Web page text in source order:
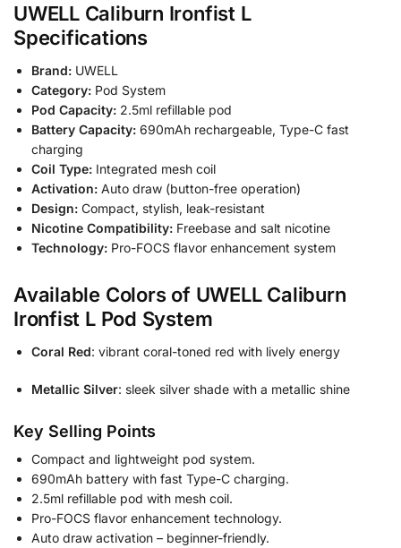
UWELL Caliburn Ironfist L
Specifications
Brand: UWELL
Category: Pod System
Pod Capacity: 2.5ml refillable pod
Battery Capacity: 690mAh rechargeable, Type-C fast
charging
Coil Type: Integrated mesh coil
Activation: Auto draw (button-free operation)
Design: Compact, stylish, leak-resistant
Nicotine Compatibility: Freebase and salt nicotine
Technology: Pro-FOCS flavor enhancement system
Available Colors of UWELL Caliburn
Ironfist L Pod System
Coral Red: vibrant coral-toned red with lively energy
Metallic Silver: sleek silver shade with a metallic shine
Key Selling Points
Compact and lightweight pod system.
690mAh battery with fast Type-C charging.
2.5ml refillable pod with mesh coil.
Pro-FOCS flavor enhancement technology.
Auto draw activation – beginner-friendly.